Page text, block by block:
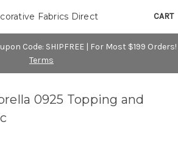
Code: SHIPFREE | For Most $199 Orders!
Terms
CART
Fabrics Direct
0925 Topping and